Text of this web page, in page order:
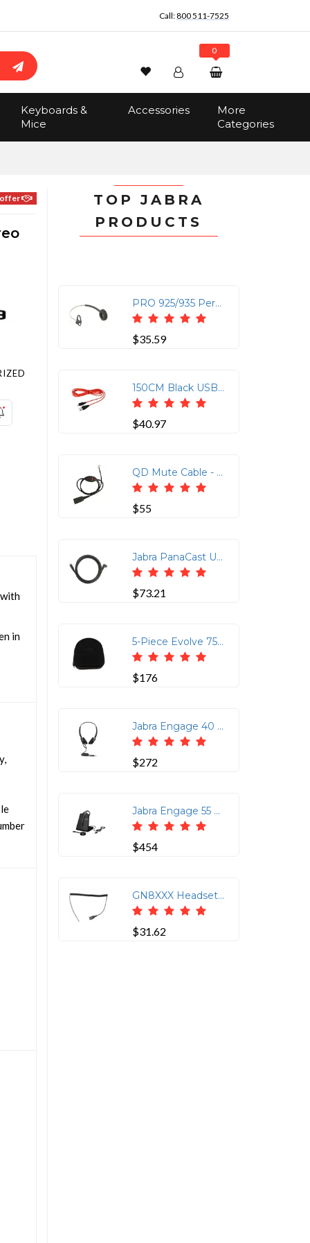
Call:800 511-7525
Search
Wishlist Account
Track Order
0
$0.00
Keyboards &
Mice
Accessories
More
Categories
offer
in
TOP JABRA
PRODUCTS
PRO 925/935 Performance Headband for Athletes
$35.59
150CM Black USB-C to Micro USB Charging Cable
$40.97
QD Mute Cable - Straight 0.8M for Modular Connections
$55
Jabra PanaCast USB-C Connection Cable
$73.21
5-Piece Evolve 75 Hard Case Set for Secure Storage
$176
Jabra Engage 40 Inline Link USB-A UC Stereo Headset
$272
Jabra Engage 55 Wireless Headset with Link 400 USB Adapter
$454
GN8XXX Headset Coil Cord with Quick Disconnect
$31.62